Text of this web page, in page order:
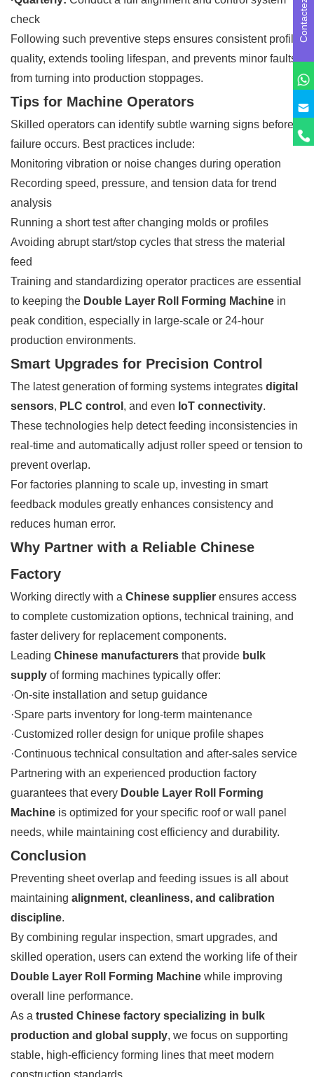
check
Following such preventive steps ensures consistent profile
quality, extends tooling lifespan, and prevents minor faults
from turning into production stoppages.
Tips for Machine Operators
Skilled operators can identify subtle warning signs before a
failure occurs. Best practices include:
Monitoring vibration or noise changes during operation
Recording speed, pressure, and tension data for trend
analysis
Running a short test after changing molds or profiles
Avoiding abrupt start/stop cycles that stress the material
feed
Training and standardizing operator practices are essential
to keeping the Double Layer Roll Forming Machine in
peak condition, especially in large-scale or 24-hour
production environments.
Smart Upgrades for Precision Control
The latest generation of forming systems integrates digital
sensors, PLC control , and even IoT connectivity.
These technologies help detect feeding inconsistencies in
real-time and automatically adjust roller speed or tension to
prevent overlap.
For factories planning to scale up, investing in smart
feedback modules greatly enhances consistency and
reduces human error.
Why Partner with a Reliable Chinese
Factory
Working directly with a Chinese supplier ensures access
to complete customization options, technical training, and
faster delivery for replacement components.
Leading Chinese manufacturers that provide bulk
supply of forming machines typically offer:
·On-site installation and setup guidance
·Spare parts inventory for long-term maintenance
·Customized roller design for unique profile shapes
·Continuous technical consultation and after-sales service
Partnering with an experienced production factory
guarantees that every Double Layer Roll Forming
Machine is optimized for your specific roof or wall panel
needs, while maintaining cost efficiency and durability.
Conclusion
Preventing sheet overlap and feeding issues is all about
maintaining alignment, cleanliness, and calibration
discipline.
By combining regular inspection, smart upgrades, and
skilled operation, users can extend the working life of their
Double Layer Roll Forming Machine while improving
overall line performance.
As a trusted Chinese factory specializing in bulk
production and global supply, we focus on supporting
stable, high-efficiency forming lines that meet modern
construction standards.